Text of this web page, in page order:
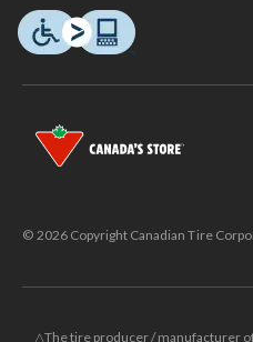
© 2026 Copyright Canadian Tire
△The tire producer / manufacturer